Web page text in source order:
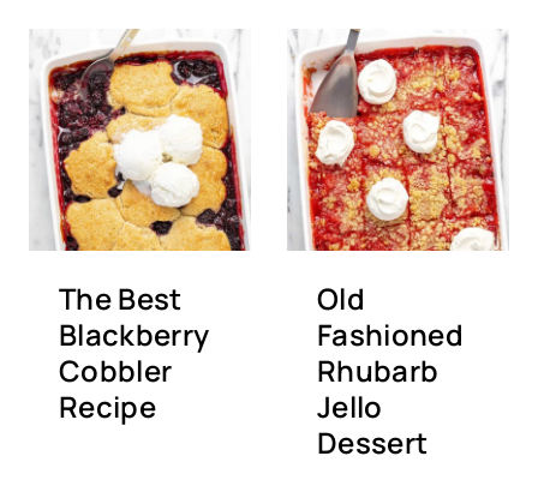
The Best
Blackberry
Cobbler
Recipe
Old
Fashioned
Rhubarb
Jello
Dessert